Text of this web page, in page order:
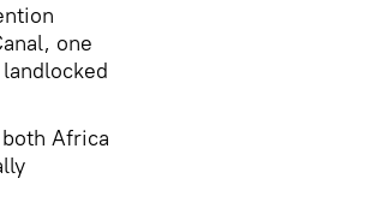
one
Africa